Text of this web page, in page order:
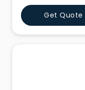
experience in
in the industry.
Get Quote